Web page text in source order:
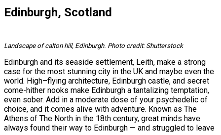
Edinburgh, Scotland
Landscape of calton hill, Edinburgh. Photo credit: Shutterstock
Edinburgh and its seaside settlement, Leith, make a strong
case for the most stunning city in the UK and maybe even the
world. High–flying architecture, Edinburgh castle, and secret
come-hither nooks make Edinburgh a tantalizing temptation,
even sober. Add in a moderate dose of your psychedelic of
choice, and it comes alive with adventure. Known as The
Athens of The North in the 18th century, great minds have
always found their way to Edinburgh — and struggled to leave